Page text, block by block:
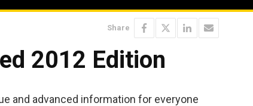
Share
2012 Edition
and advanced information for everyone